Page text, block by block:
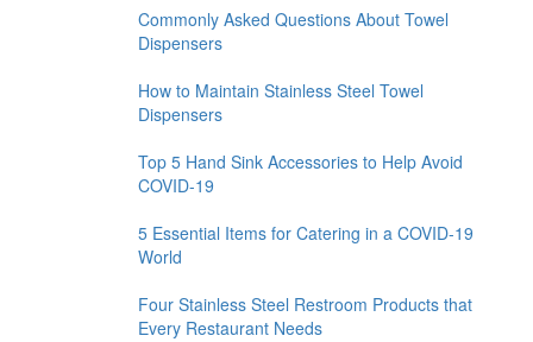
Commonly Asked Questions About Towel
Dispensers
How to Maintain Stainless Steel Towel
Dispensers
Top 5 Hand Sink Accessories to Help Avoid
COVID-19
5 Essential Items for Catering in a COVID-19
World
Four Stainless Steel Restroom Products that
Every Restaurant Needs